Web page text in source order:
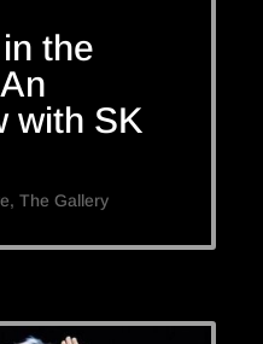
the
with SK
,The Gallery